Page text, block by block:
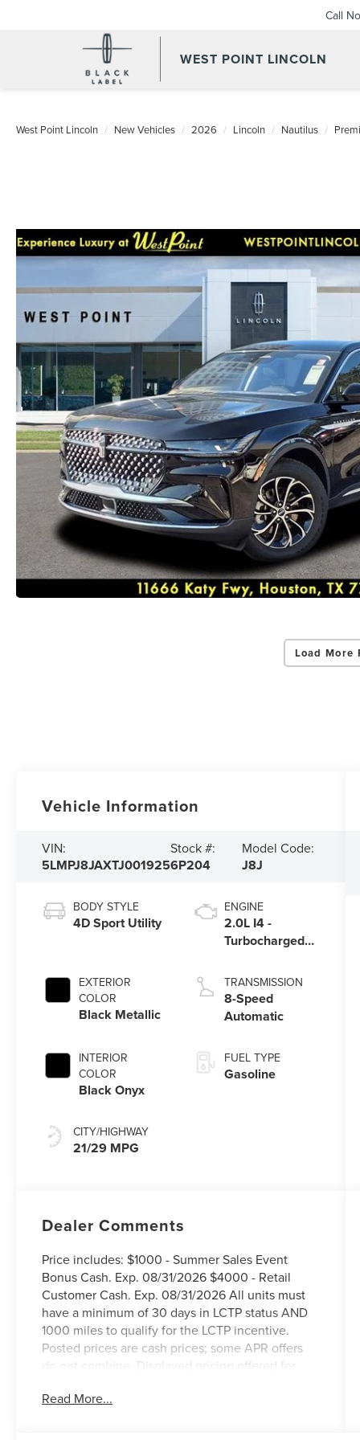
WEST POINT LINCOLN
Call
West Point Lincoln New Vehicles 2026 Lincoln Nautilus
Load More
Vehicle Information
VIN:
5LMPJ8JAXTJ001925
Stock #:
6P204
Model Code:
J8J
BODY STYLE
4D Sport Utility
EXTERIOR
COLOR
Black Metallic
INTERIOR
COLOR
Black Onyx
CITY/HIGHWAY
21/29 MPG
ENGINE
2.0L I4 -
Turbocharged
TRANSMISSION
8-Speed
Automatic
FUEL TYPE
Gasoline
Dealer Comments
Price includes: $1000 - Summer Sales Event
Bonus Cash. Exp. 08/31/2026 $4000 - Retail
Customer Cash. Exp. 08/31/2026 All units must
have a minimum of 30 days in LCTP status AND
1000 miles to qualify for the LCTP incentive.
Posted prices are cash prices; some APR offers
do not combine. Displayed pricing offered for
Read More...